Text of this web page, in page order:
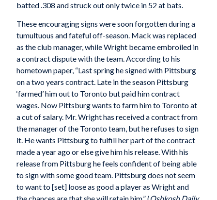
batted .308 and struck out only twice in 52 at bats.
These encouraging signs were soon forgotten during a
tumultuous and fateful off-season. Mack was replaced
as the club manager, while Wright became embroiled in
a contract dispute with the team. According to his
hometown paper, “Last spring he signed with Pittsburg
on a two years contract. Late in the season Pittsburg
‘farmed’ him out to Toronto but paid him contract
wages. Now Pittsburg wants to farm him to Toronto at
a cut of salary. Mr. Wright has received a contract from
the manager of the Toronto team, but he refuses to sign
it. He wants Pittsburg to fulfill her part of the contract
made a year ago or else give him his release. With his
release from Pittsburg he feels confident of being able
to sign with some good team. Pittsburg does not seem
to want to [set] loose as good a player as Wright and